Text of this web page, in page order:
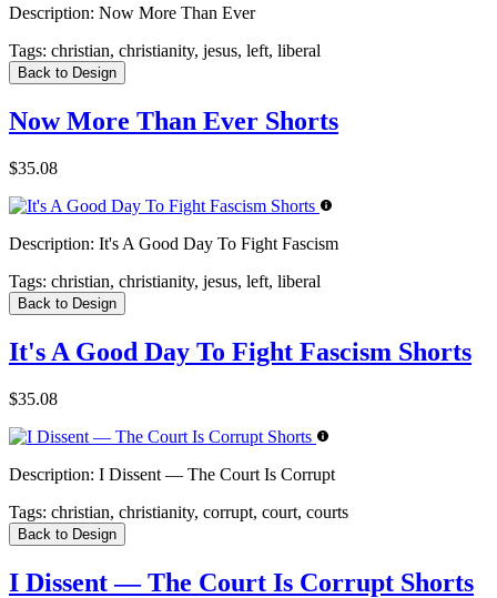
Description: Now More Than Ever
Tags: christian, christianity, jesus, left, liberal
Back to Design
Now More Than Ever Shorts
$35.08
Description: It's A Good Day To Fight Fascism
Tags: christian, christianity, jesus, left, liberal
Back to Design
It's A Good Day To Fight Fascism Shorts
$35.08
Description: I Dissent — The Court Is Corrupt
Tags: christian, christianity, corrupt, court, courts
Back to Design
I Dissent — The Court Is Corrupt Shorts